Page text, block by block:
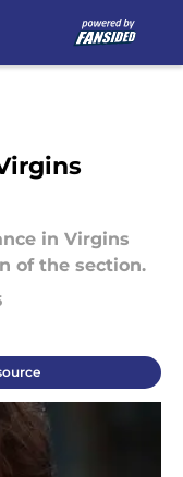
in Virgins
of the section.